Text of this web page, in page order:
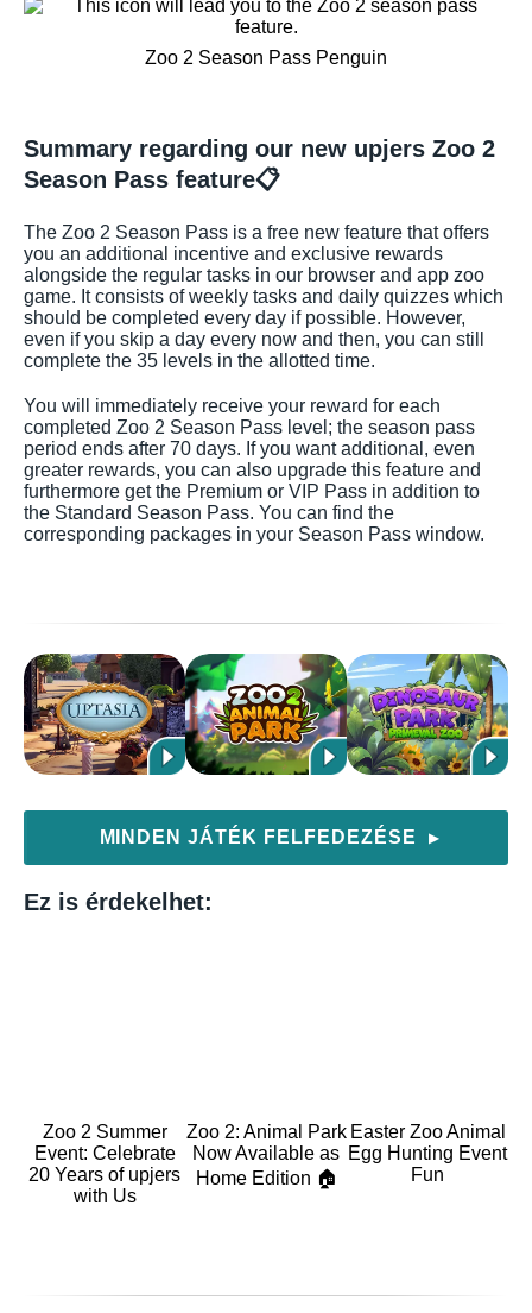
Zoo 2 Season Pass Penguin
Summary regarding our new upjers Zoo 2
Season Pass feature📋
The Zoo 2 Season Pass is a free new feature that offers
you an additional incentive and exclusive rewards
alongside the regular tasks in our browser and app zoo
game. It consists of weekly tasks and daily quizzes which
should be completed every day if possible. However,
even if you skip a day every now and then, you can still
complete the 35 levels in the allotted time.
You will immediately receive your reward for each
completed Zoo 2 Season Pass level; the season pass
period ends after 70 days. If you want additional, even
greater rewards, you can also upgrade this feature and
furthermore get the Premium or VIP Pass in addition to
the Standard Season Pass. You can find the
corresponding packages in your Season Pass window.
MINDEN JÁTÉK FELFEDEZÉSE ▶
Ez is érdekelhet:
Zoo 2 Summer
Event: Celebrate
20 Years of upjers
with Us
Zoo 2: Animal Park
Now Available as
Home Edition 🏠
Easter Zoo Animal
Egg Hunting Event
Fun